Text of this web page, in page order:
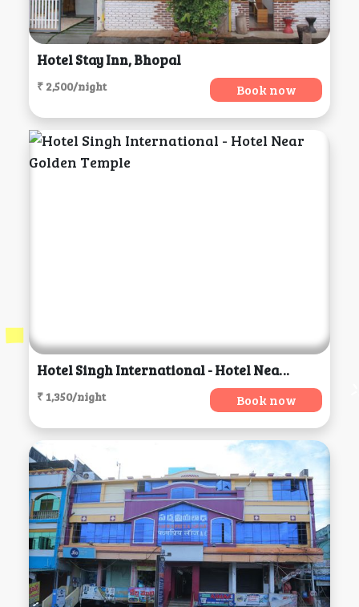
Hotel Stay Inn, Bhopal
₹ 2,500/night Book now
Hotel Singh International - Hotel Near Golden Temple, Amritsar
₹ 1,350/night Book now